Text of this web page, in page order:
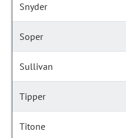
Snyder
Soper
Sullivan
Tipper
Titone